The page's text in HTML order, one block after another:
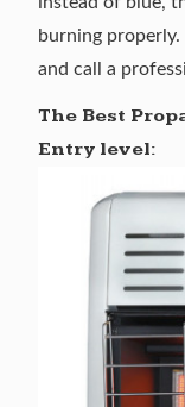
burning
and call a
The Best
Entry level: